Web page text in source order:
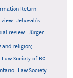
Return
Jehovah's
review Jürgen
and religion;
Law Society of BC
Law Society